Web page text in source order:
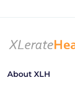
About XLH